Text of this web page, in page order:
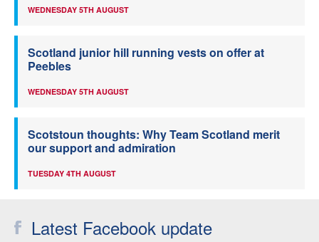
WEDNESDAY 5TH AUGUST
Scotland junior hill running vests on offer at
Peebles
WEDNESDAY 5TH AUGUST
Scotstoun thoughts: Why Team Scotland merit
our support and admiration
TUESDAY 4TH AUGUST
Latest Facebook update